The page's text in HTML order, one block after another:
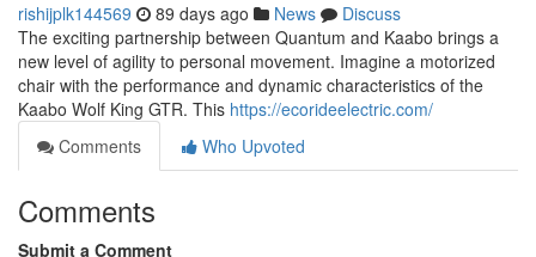
rishijplk144569 89 days ago News
Discuss
The exciting partnership between Quantum and Kaabo brings a
new level of agility to personal movement. Imagine a motorized
chair with the performance and dynamic characteristics of the
Kaabo Wolf King GTR. This https://ecorideelectric.com/
Comments
Who Upvoted
Comments
Submit a Comment